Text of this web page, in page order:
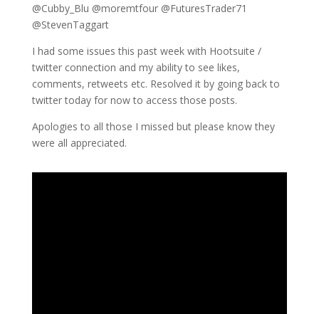
@Cubby_Blu @moremtfour @FuturesTrader71
@StevenTaggart
I had some issues this past week with Hootsuite /
twitter connection and my ability to see likes,
comments, retweets etc. Resolved it by going back to
twitter today for now to access those posts.
Apologies to all those I missed but please know they
were all appreciated.